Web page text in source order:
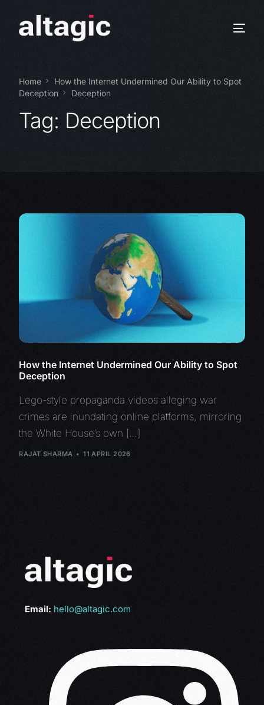
Home
How the Internet Undermined Our Ability to Spot
Deception
Deception
Tag: Deception
How the Internet Undermined Our Ability to Spot
Deception
Lego-style propaganda videos alleging war
crimes are inundating online platforms, mirroring
the White House’s own […]
RAJAT SHARMA 11 APRIL 2026
Email: hello@altagic.com